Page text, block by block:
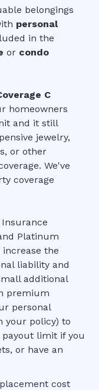
belongings
personal
in the
or condo
C
homeowners
and it still
jewelry,
or other
We've
coverage
Insurance
Platinum
the
liability and
additional
premium
personal
your policy) to
payout limit if you
or have an
cost